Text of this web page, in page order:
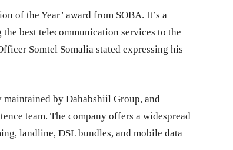
of the Year’ award from SOBA. It’s a
best telecommunication services to the
Somtel Somalia stated expressing his
by Dahabshiil Group, and
team. The company offers a widespread
landline, DSL bundles, and mobile data